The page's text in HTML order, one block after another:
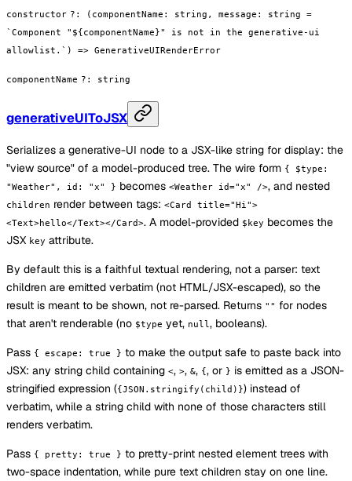
constructor ? :
(componentName: string, message: string =
`Component "${componentName}" is not in the generative-ui
allowlist.`) => GenerativeUIRenderError
componentName ? : string
generativeUIToJSX
Serializes a generative-UI node to a JSX-like string for display: the
"view source" of a model-produced tree. The wire form { $type:
"Weather", id: "x" } becomes <Weather id="x" />, and nested
children render between tags: <Card title="Hi">
<Text>hello</Text></Card>. A model-provided $key becomes the
JSX key attribute.
By default this is a faithful textual rendering, not a parser: text
children are emitted verbatim (not HTML/JSX-escaped), so the
result is meant to be shown, not re-parsed. Returns "" for nodes
that aren't renderable (no $type yet, null, booleans).
Pass { escape: true } to make the output safe to paste back into
JSX: any string child containing <, >, &, {, or } is emitted as a JSON-
stringified expression ({JSON.stringify(child)}) instead of
verbatim, while a string child with none of those characters still
renders verbatim.
Pass { pretty: true } to pretty-print nested element trees with
two-space indentation, while pure text children stay on one line.